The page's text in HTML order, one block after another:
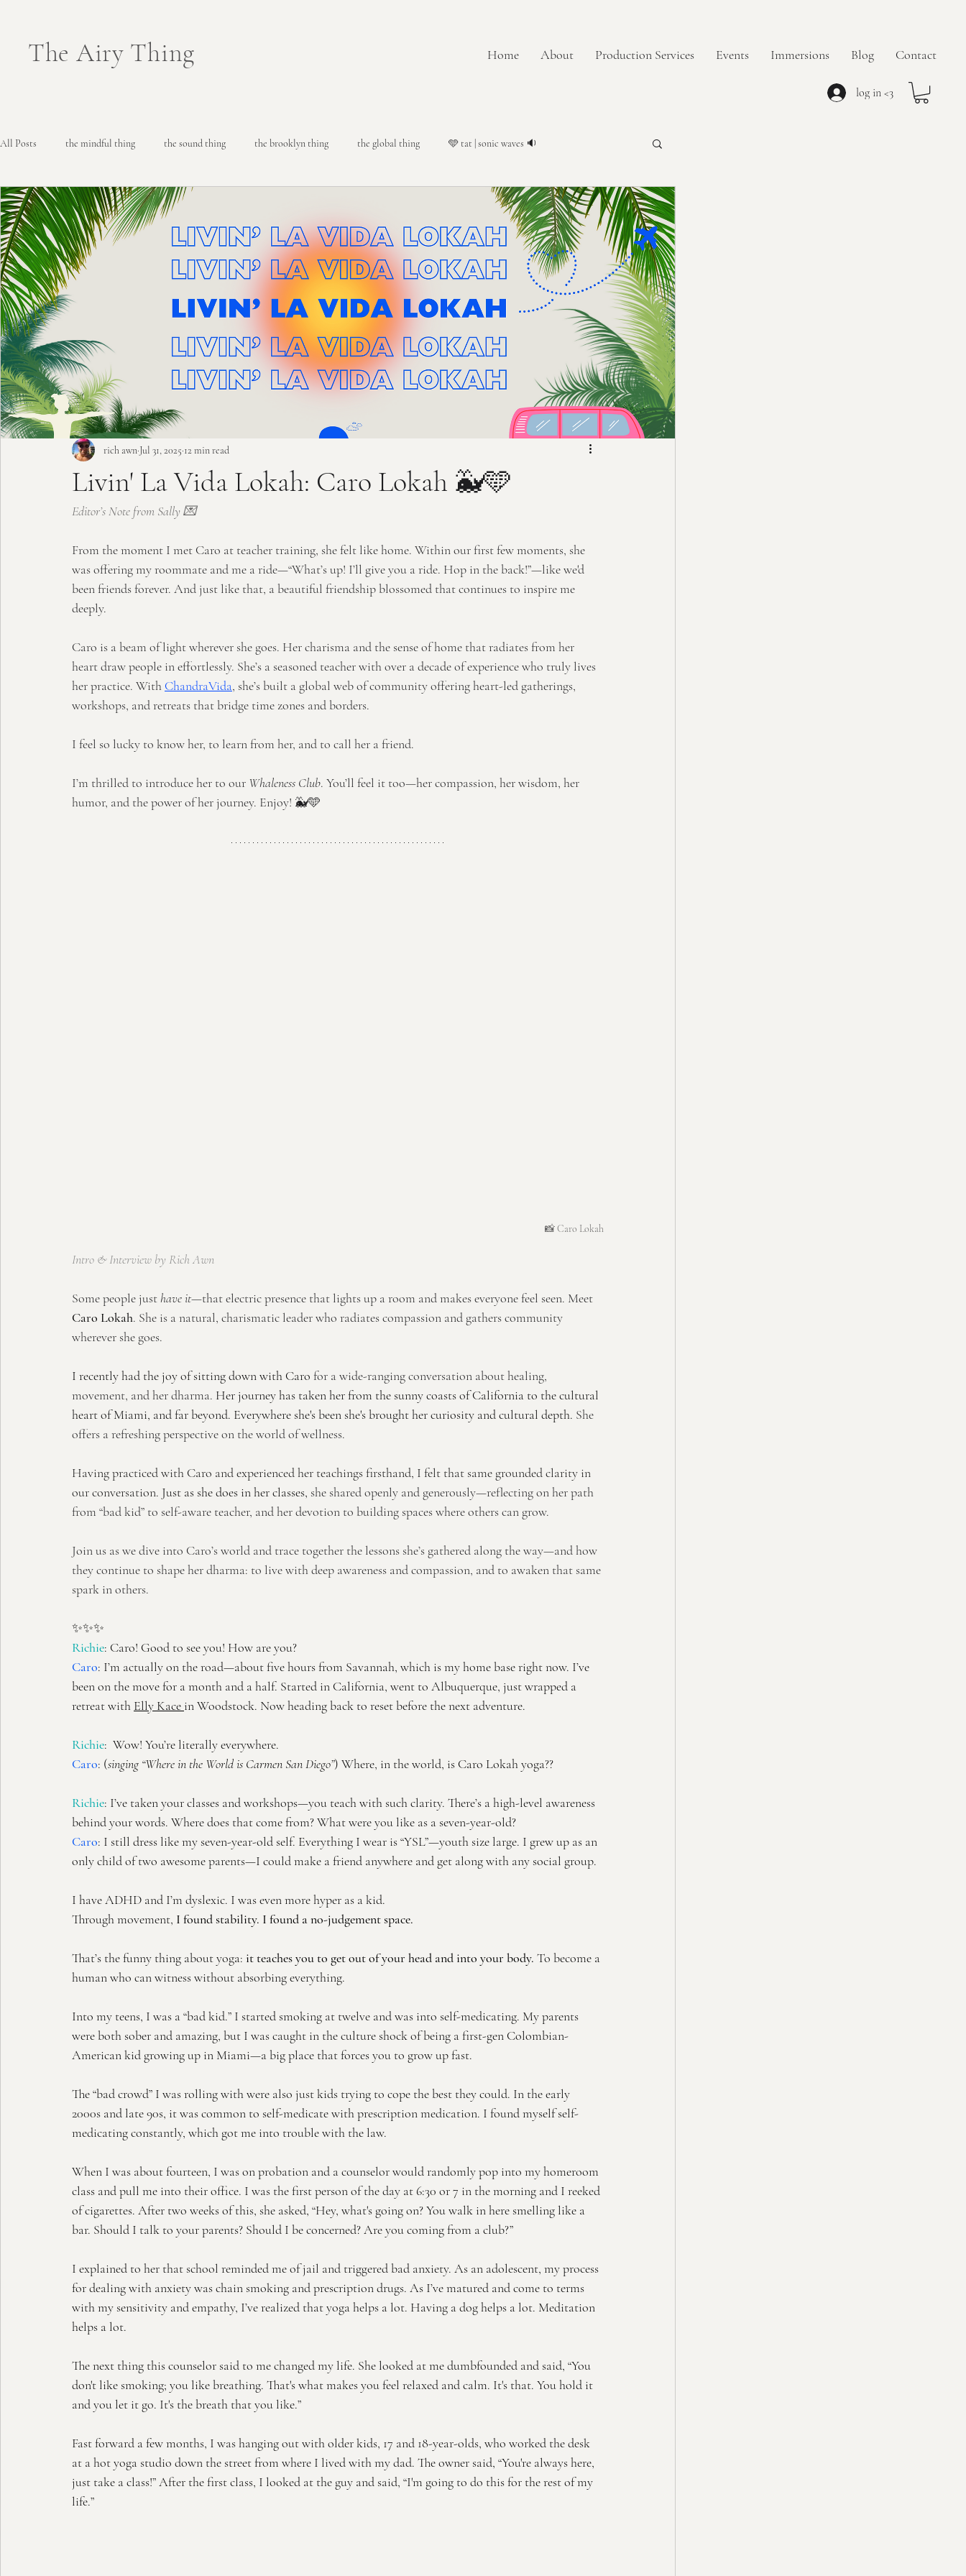
The Airy Thing Home About Production Services Events Immersions Blog Contact
log in <3
All Posts the mindful thing the sound thing the brooklyn thing the global thing 🩵 tat | sonic waves 🔉
Livin' La Vida Lokah: Caro Lokah 🐳🩵
rich awn Jul 31, 2025 12 min read
Editor’s Note from Sally 💌
From the moment I met Caro at teacher training, she felt like home. Within our first few moments, she
was offering my roommate and me a ride—“What’s up! I’ll give you a ride. Hop in the back!”—like we'd
been friends forever. And just like that, a beautiful friendship blossomed that continues to inspire me
deeply.
Caro is a beam of light wherever she goes. Her charisma and the sense of home that radiates from her
heart draw people in effortlessly. She’s a seasoned teacher with over a decade of experience who truly lives
her practice. With ChandraVida, she’s built a global web of community offering heart-led gatherings,
workshops, and retreats that bridge time zones and borders.
I feel so lucky to know her, to learn from her, and to call her a friend.
I’m thrilled to introduce her to our Whaleness Club. You’ll feel it too—her compassion, her wisdom, her
humor, and the power of her journey. Enjoy! 🐳🩵
📸 Caro Lokah
Intro & Interview by Rich Awn
Some people just have it—that electric presence that lights up a room and makes everyone feel seen. Meet
Caro Lokah. She is a natural, charismatic leader who radiates compassion and gathers community
wherever she goes.
I recently had the joy of sitting down with Caro for a wide-ranging conversation about healing,
movement, and her dharma. Her journey has taken her from the sunny coasts of California to the cultural
heart of Miami, and far beyond. Everywhere she's been she's brought her curiosity and cultural depth. She
offers a refreshing perspective on the world of wellness.
Having practiced with Caro and experienced her teachings firsthand, I felt that same grounded clarity in
our conversation. Just as she does in her classes, she shared openly and generously—reflecting on her path
from “bad kid” to self-aware teacher, and her devotion to building spaces where others can grow.
Join us as we dive into Caro’s world and trace together the lessons she’s gathered along the way—and how
they continue to shape her dharma: to live with deep awareness and compassion, and to awaken that same
spark in others.
✨✨✨
Richie: Caro! Good to see you! How are you?
Caro: I’m actually on the road—about five hours from Savannah, which is my home base right now. I’ve
been on the move for a month and a half. Started in California, went to Albuquerque, just wrapped a
retreat with Elly Kace in Woodstock. Now heading back to reset before the next adventure.
Richie:  Wow! You’re literally everywhere.
Caro: (singing “Where in the World is Carmen San Diego”) Where, in the world, is Caro Lokah yoga??
Richie: I’ve taken your classes and workshops—you teach with such clarity. There’s a high-level awareness
behind your words. Where does that come from? What were you like as a seven-year-old?
Caro: I still dress like my seven-year-old self. Everything I wear is “YSL”—youth size large. I grew up as an
only child of two awesome parents—I could make a friend anywhere and get along with any social group.
I have ADHD and I’m dyslexic. I was even more hyper as a kid.
Through movement, I found stability. I found a no-judgement space.
That’s the funny thing about yoga: it teaches you to get out of your head and into your body. To become a
human who can witness without absorbing everything.
Into my teens, I was a “bad kid.” I started smoking at twelve and was into self-medicating. My parents
were both sober and amazing, but I was caught in the culture shock of being a first-gen Colombian-
American kid growing up in Miami—a big place that forces you to grow up fast.
The “bad crowd” I was rolling with were also just kids trying to cope the best they could. In the early
2000s and late 90s, it was common to self-medicate with prescription medication. I found myself self-
medicating constantly, which got me into trouble with the law.
When I was about fourteen, I was on probation and a counselor would randomly pop into my homeroom
class and pull me into their office. I was the first person of the day at 6:30 or 7 in the morning and I reeked
of cigarettes. After two weeks of this, she asked, “Hey, what's going on? You walk in here smelling like a
bar. Should I talk to your parents? Should I be concerned? Are you coming from a club?”
I explained to her that school reminded me of jail and triggered bad anxiety. As an adolescent, my process
for dealing with anxiety was chain smoking and prescription drugs. As I’ve matured and come to terms
with my sensitivity and empathy, I’ve realized that yoga helps a lot. Having a dog helps a lot. Meditation
helps a lot.
The next thing this counselor said to me changed my life. She looked at me dumbfounded and said, “You
don't like smoking; you like breathing. That's what makes you feel relaxed and calm. It's that. You hold it
and you let it go. It's the breath that you like.”
Fast forward a few months, I was hanging out with older kids, 17 and 18-year-olds, who worked the desk
at a hot yoga studio down the street from where I lived with my dad. The owner said, “You're always here,
just take a class!” After the first class, I looked at the guy and said, “I'm going to do this for the rest of my
life.”